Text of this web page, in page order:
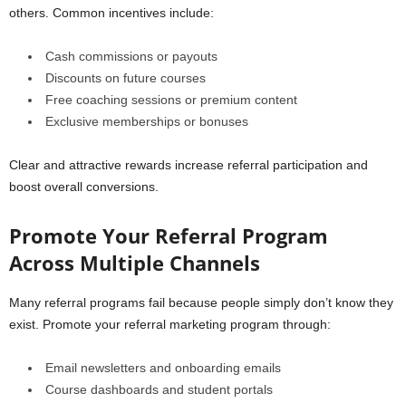
others. Common incentives include:
Cash commissions or payouts
Discounts on future courses
Free coaching sessions or premium content
Exclusive memberships or bonuses
Clear and attractive rewards increase referral participation and
boost overall conversions.
Promote Your Referral Program
Across Multiple Channels
Many referral programs fail because people simply don’t know they
exist. Promote your referral marketing program through:
Email newsletters and onboarding emails
Course dashboards and student portals